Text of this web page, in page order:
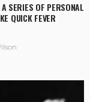
SERIES OF PERSONAL
QUICK FEVER